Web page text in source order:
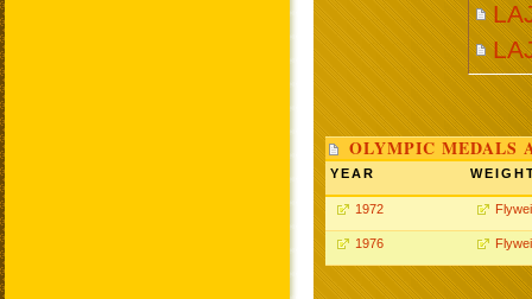
OLYMPIC MEDALS
YEAR
1972
1976